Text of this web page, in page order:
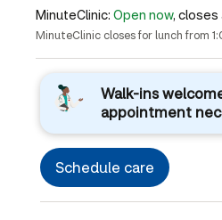
MinuteClinic: Open now, closes
MinuteClinic closes for lunch from
Walk-ins
appointment
Schedule care